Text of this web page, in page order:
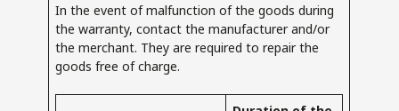
In the event of malfunction of the goods during
the warranty, contact the manufacturer and/or
the merchant. They are required to repair the
goods free of charge.